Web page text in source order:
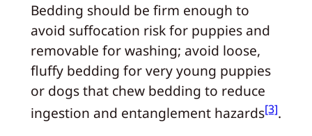
Bedding should be firm enough to
avoid suffocation risk for puppies and
removable for washing; avoid loose,
fluffy bedding for very young puppies
or dogs that chew bedding to reduce
ingestion and entanglement hazards[3].